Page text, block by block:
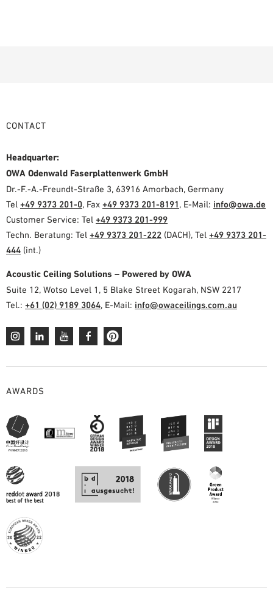
CONTACT
Headquarter:
OWA Odenwald Faserplattenwerk GmbH
Dr.-F.-A.-Freundt-Straße 3, 63916 Amorbach, Germany
Tel +49 9373 201-0, Fax +49 9373 201-8191, E-Mail: info@owa.de
Customer Service: Tel +49 9373 201-999
Techn. Beratung: Tel +49 9373 201-222 (DACH), Tel +49 9373 201-
444 (int.)
Acoustic Ceiling Solutions – Powered by OWA
Suite 12, Wotso Level 1, 5 Blake Street Kogarah, NSW 2217
Tel.: +61 (02) 9189 3064, E-Mail: info@owaceilings.com.au
AWARDS